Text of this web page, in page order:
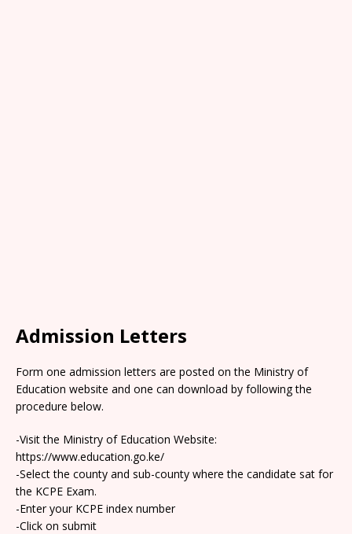
Admission Letters
Form one admission letters are posted on the Ministry of
Education website and one can download by following the
procedure below.
-Visit the Ministry of Education Website:
https://www.education.go.ke/
-Select the county and sub-county where the candidate sat for
the KCPE Exam.
-Enter your KCPE index number
-Click on submit